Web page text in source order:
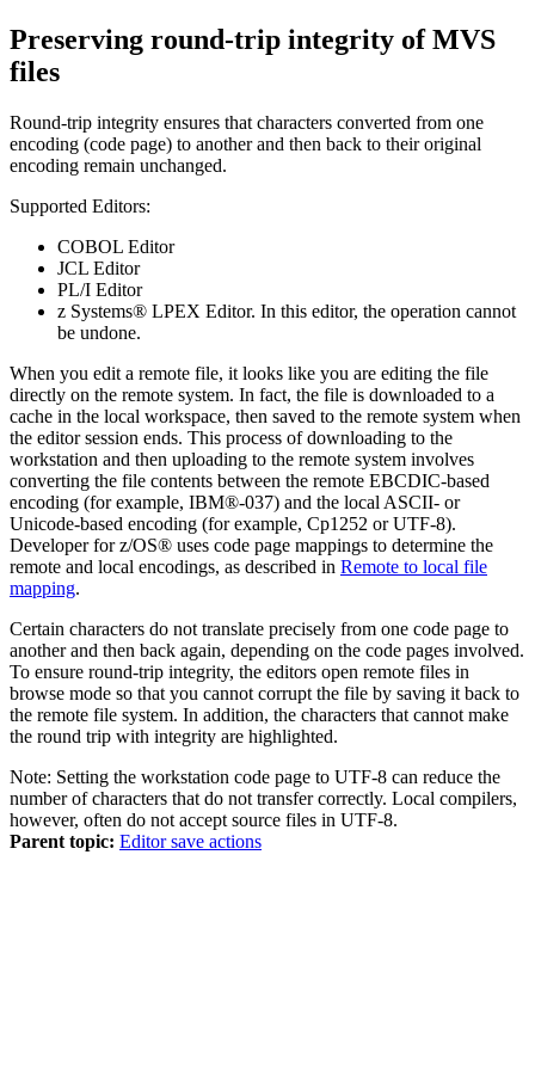
Preserving round-trip integrity of MVS
files
Round-trip integrity ensures that characters converted from one
encoding (code page) to another and then back to their original
encoding remain unchanged.
Supported Editors:
COBOL Editor
JCL Editor
PL/I Editor
z Systems® LPEX Editor. In this editor, the operation cannot
be undone.
When you edit a remote file, it looks like you are editing the file
directly on the remote system. In fact, the file is downloaded to a
cache in the local workspace, then saved to the remote system when
the editor session ends. This process of downloading to the
workstation and then uploading to the remote system involves
converting the file contents between the remote EBCDIC-based
encoding (for example, IBM®-037) and the local ASCII- or
Unicode-based encoding (for example, Cp1252 or UTF-8).
Developer for z/OS® uses code page mappings to determine the
remote and local encodings, as described in Remote to local file
mapping.
Certain characters do not translate precisely from one code page to
another and then back again, depending on the code pages involved.
To ensure round-trip integrity, the editors open remote files in
browse mode so that you cannot corrupt the file by saving it back to
the remote file system. In addition, the characters that cannot make
the round trip with integrity are highlighted.
Note: Setting the workstation code page to UTF-8 can reduce the
number of characters that do not transfer correctly. Local compilers,
however, often do not accept source files in UTF-8.
Parent topic: Editor save actions